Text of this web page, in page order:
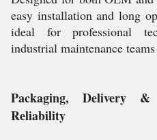
easy installation and long
ideal for professional
industrial maintenance
Packaging, Delivery &
Reliability